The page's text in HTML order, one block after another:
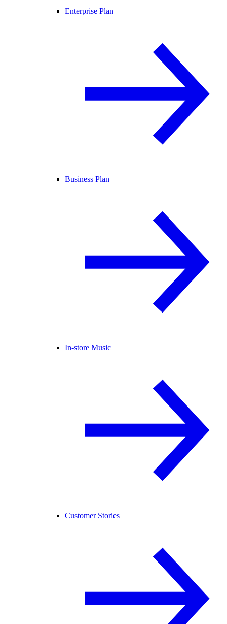
Enterprise Plan
Business Plan
In-store Music
Customer Stories